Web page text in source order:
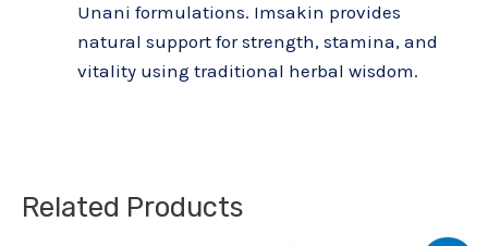
Unani formulations. Imsakin provides
natural support for strength, stamina, and
vitality using traditional herbal wisdom.
Related Products